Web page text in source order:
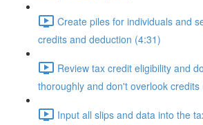
Create piles for individuals and
credits and deduction (4:31)
Review tax credit eligibility and
thoroughly and don't overlook credits
Input all slips and data into the